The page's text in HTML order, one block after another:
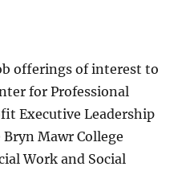
offerings of interest to
for Professional
Executive Leadership
Mawr College
Work and Social